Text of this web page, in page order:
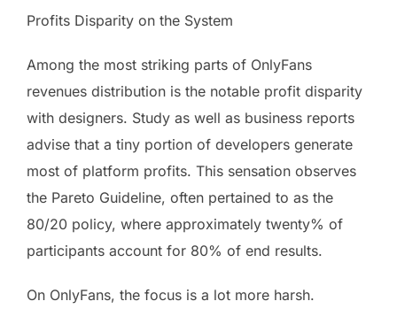
Profits Disparity on the System
Among the most striking parts of OnlyFans
revenues distribution is the notable profit disparity
with designers. Study as well as business reports
advise that a tiny portion of developers generate
most of platform profits. This sensation observes
the Pareto Guideline, often pertained to as the
80/20 policy, where approximately twenty% of
participants account for 80% of end results.
On OnlyFans, the focus is a lot more harsh.